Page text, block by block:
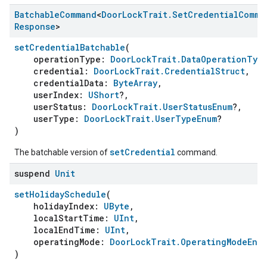
BatchableCommand<DoorLockTrait.SetCredential
Response>
setCredentialBatchable(
operationType:
credential: DoorLockTrait.CredentialStruct,
credentialData: ByteArray,
userIndex: UShort?,
userStatus: DoorLockTrait.UserStatusEnum?,
userType: DoorLockTrait.UserTypeEnum?
)
The batchable version ofsetCredential command.
suspend Unit
setHolidaySchedule(
holidayIndex: UByte ,
localStartTime: UInt,
localEndTime: UInt,
operatingMode: DoorLockTrait.OperatingModeEnum
)